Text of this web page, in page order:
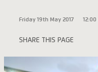
Friday 19th May 2017 12:00
SHARE THIS PAGE